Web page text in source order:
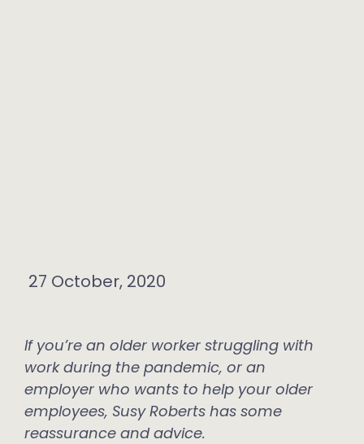
27 October, 2020
If you’re an older worker struggling with
work during the pandemic, or an
employer who wants to help your older
employees, Susy Roberts has some
reassurance and advice.